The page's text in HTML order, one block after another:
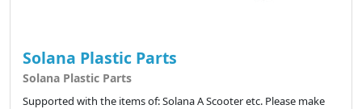
Solana Plastic Parts
Solana Plastic Parts
Supported with the items of: Solana A Scooter etc. Please make